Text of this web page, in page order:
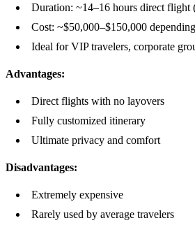
Duration: ~14–16 hours direct flight
Cost: ~$50,000–$150,000
Ideal for VIP travelers, corporate
Advantages:
Direct flights with no layovers
Fully customized itinerary
Ultimate privacy and comfort
Disadvantages:
Extremely expensive
Rarely used by average travelers